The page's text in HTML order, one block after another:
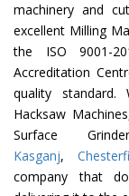
machinery and
excellent Milling
the ISO 9001-
Accreditation
quality
Hacksaw
Surface
Kasganj,
company that